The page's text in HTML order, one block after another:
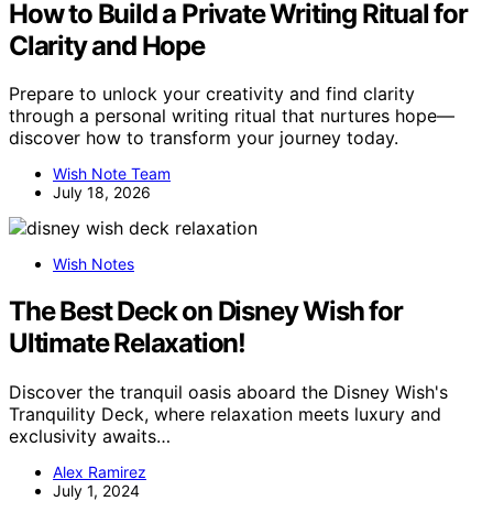
How to Build a Private Writing Ritual for
Clarity and Hope
Prepare to unlock your creativity and find clarity
through a personal writing ritual that nurtures hope—
discover how to transform your journey today.
Wish Note Team
July 18, 2026
Wish Notes
The Best Deck on Disney Wish for
Ultimate Relaxation!
Discover the tranquil oasis aboard the Disney Wish's
Tranquility Deck, where relaxation meets luxury and
exclusivity awaits…
Alex Ramirez
July 1, 2024